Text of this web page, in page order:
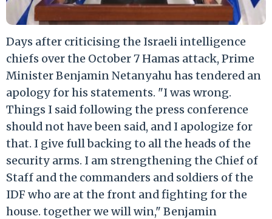
Days after criticising the Israeli intelligence
chiefs over the October 7 Hamas attack, Prime
Minister Benjamin Netanyahu has tendered an
apology for his statements. "I was wrong.
Things I said following the press conference
should not have been said, and I apologize for
that. I give full backing to all the heads of the
security arms. I am strengthening the Chief of
Staff and the commanders and soldiers of the
IDF who are at the front and fighting for the
house. together we will win," Benjamin